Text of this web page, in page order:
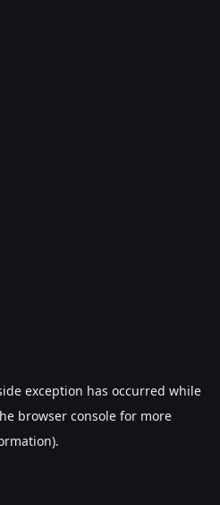
exception has occurred while
browser consolefor more